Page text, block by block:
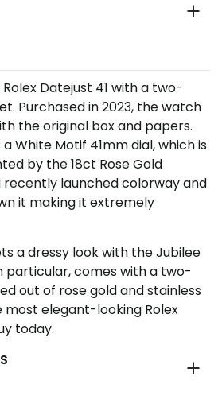
Datejust 41 with a two-
Purchased in 2023, the watch
the original box and papers.
White Motif 41mm dial, which is
by the 18ct Rose Gold
recently launched colorway and
it making it extremely
a dressy look with the Jubilee
particular, comes with a two-
out of rose gold and stainless
most elegant-looking Rolex
today.